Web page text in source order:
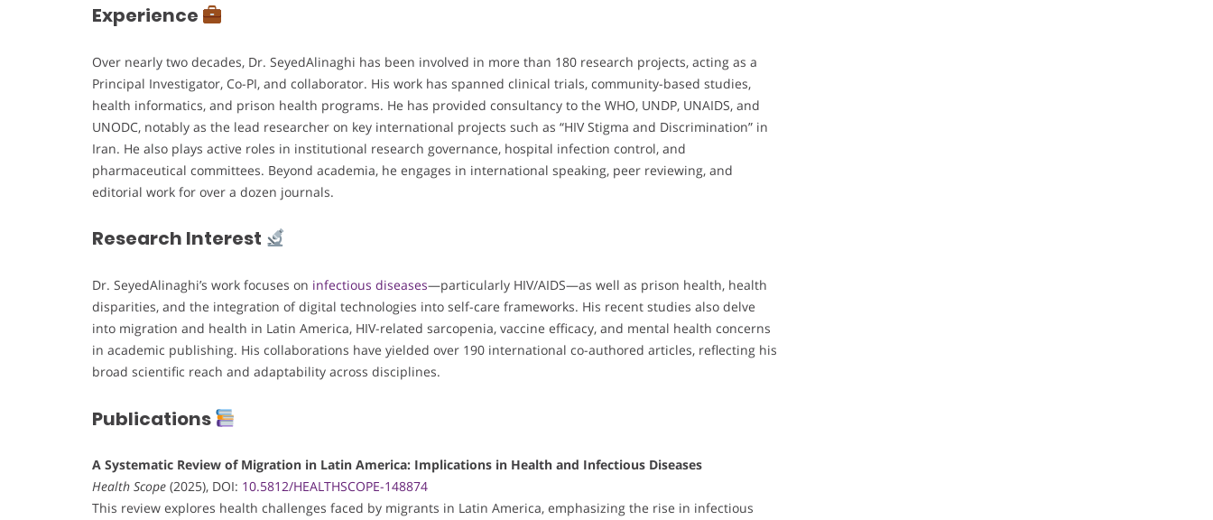
Experience
Over nearly two decades, Dr. SeyedAlinaghi has been involved in more than 180 research projects, acting as a
Principal Investigator, Co-PI, and collaborator. His work has spanned clinical trials, community-based studies,
health informatics, and prison health programs. He has provided consultancy to the WHO, UNDP, UNAIDS, and
UNODC, notably as the lead researcher on key international projects such as “HIV Stigma and Discrimination” in
Iran. He also plays active roles in institutional research governance, hospital infection control, and
pharmaceutical committees. Beyond academia, he engages in international speaking, peer reviewing, and
editorial work for over a dozen journals.
Research Interest
Dr. SeyedAlinaghi’s work focuses on infectious diseases—particularly HIV/AIDS—as well as prison health, health
disparities, and the integration of digital technologies into self-care frameworks. His recent studies also delve
into migration and health in Latin America, HIV-related sarcopenia, vaccine efficacy, and mental health concerns
in academic publishing. His collaborations have yielded over 190 international co-authored articles, reflecting his
broad scientific reach and adaptability across disciplines.
Publications
A Systematic Review of Migration in Latin America: Implications in Health and Infectious Diseases
Health Scope (2025), DOI: 10.5812/HEALTHSCOPE-148874
This review explores health challenges faced by migrants in Latin America, emphasizing the rise in infectious